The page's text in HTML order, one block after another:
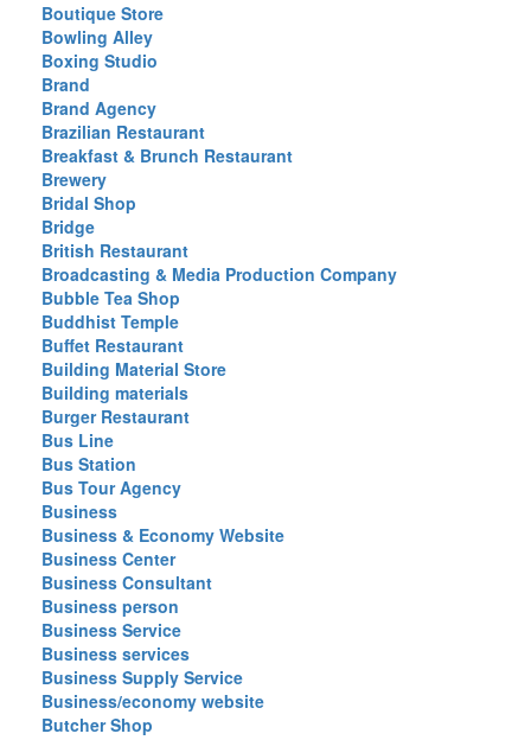
Boutique Store
Bowling Alley
Boxing Studio
Brand
Brand Agency
Brazilian Restaurant
Breakfast & Brunch Restaurant
Brewery
Bridal Shop
Bridge
British Restaurant
Broadcasting & Media Production Company
Bubble Tea Shop
Buddhist Temple
Buffet Restaurant
Building Material Store
Building materials
Burger Restaurant
Bus Line
Bus Station
Bus Tour Agency
Business
Business & Economy Website
Business Center
Business Consultant
Business person
Business Service
Business services
Business Supply Service
Business/economy website
Butcher Shop